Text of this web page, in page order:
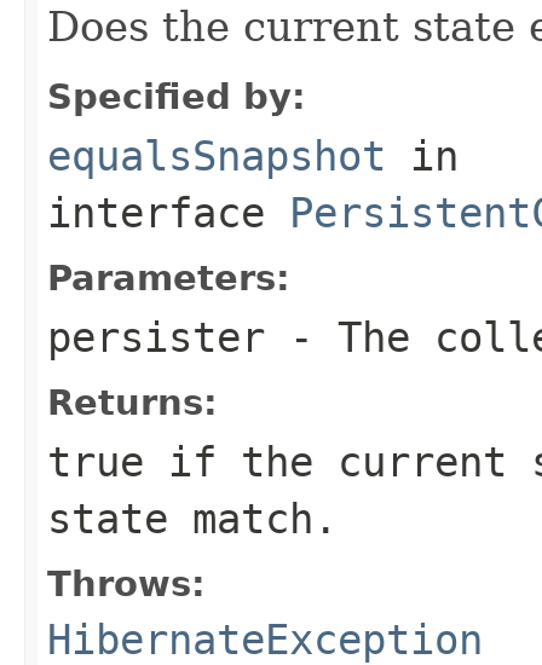
Does the current state
Specified by:
equalsSnapshot in
interface
Parameters:
persister - The
Returns:
true if the current
state match.
Throws:
HibernateException